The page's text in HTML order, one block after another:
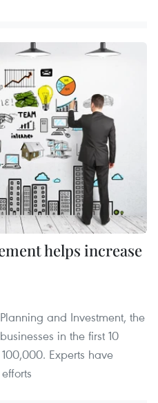
helps increase
and Investment, the
in the first 10
Experts have